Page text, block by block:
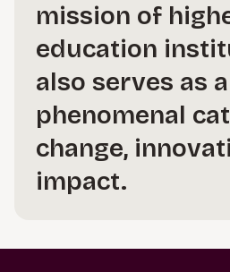
mission of
education
also serves as a
phenomenal
change,
impact.